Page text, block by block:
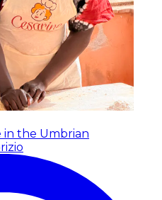
in the Umbrian